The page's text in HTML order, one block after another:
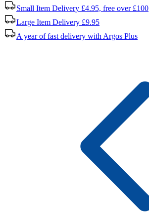
Small Item Delivery £4.95, free over £100
Large Item Delivery £9.95
A year of fast delivery with Argos Plus